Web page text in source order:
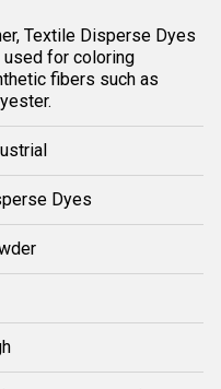
Textile Disperse Dyes
used for coloring
fibers such as
Dyes